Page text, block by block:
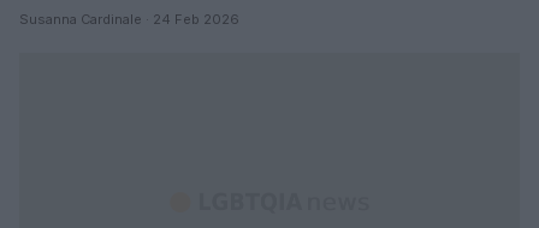
Susanna Cardinale · 24 Feb 2026